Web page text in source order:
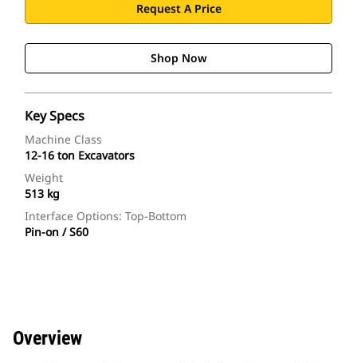
Request A Price
Shop Now
Key Specs
Machine Class
12-16 ton Excavators
Weight
513 kg
Interface Options: Top-Bottom
Pin-on / S60
Overview